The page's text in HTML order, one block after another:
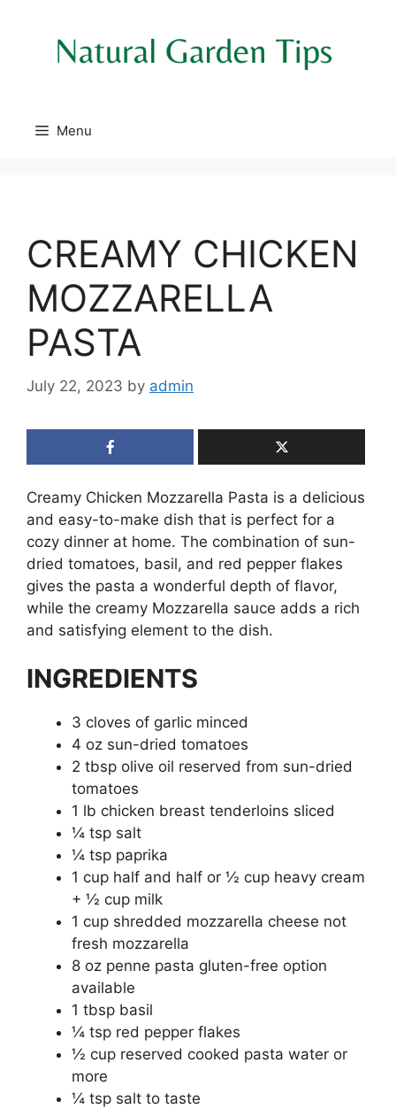
Menu
CREAMY CHICKEN
MOZZARELLA
PASTA
July 22, 2023 by admin
Creamy Chicken Mozzarella Pasta is a delicious
and easy-to-make dish that is perfect for a
cozy dinner at home. The combination of sun-
dried tomatoes, basil, and red pepper flakes
gives the pasta a wonderful depth of flavor,
while the creamy Mozzarella sauce adds a rich
and satisfying element to the dish.
INGREDIENTS
3 cloves of garlic minced
4 oz sun-dried tomatoes
2 tbsp olive oil reserved from sun-dried
tomatoes
1 lb chicken breast tenderloins sliced
¼ tsp salt
¼ tsp paprika
1 cup half and half or ½ cup heavy cream
+ ½ cup milk
1 cup shredded mozzarella cheese not
fresh mozzarella
8 oz penne pasta gluten-free option
available
1 tbsp basil
¼ tsp red pepper flakes
½ cup reserved cooked pasta water or
more
¼ tsp salt to taste